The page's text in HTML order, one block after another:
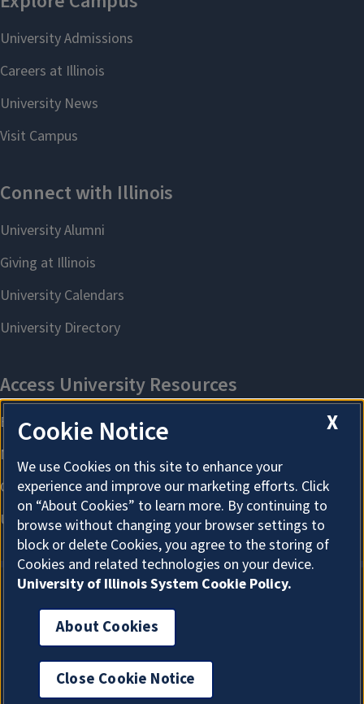
About Cookies
X
Cookie Notice
We use Cookies on this site to enhance your
experience and improve our marketing efforts. Click
on “About Cookies” to learn more. By continuing to
browse without changing your browser settings to
block or delete Cookies, you agree to the storing of
Cookies and related technologies on your device.
University of Illinois System Cookie Policy.
About Cookies
Close Cookie Notice